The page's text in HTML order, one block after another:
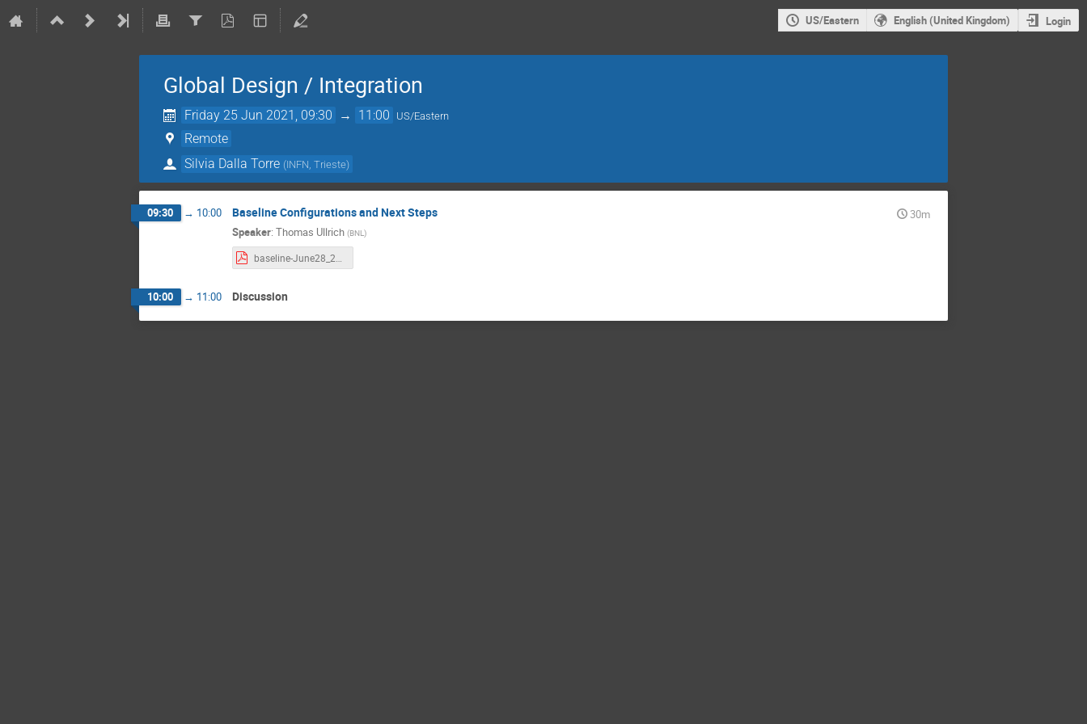
US/Eastern English (United Kingdom) Login
Global Design / Integration
Friday 25 Jun 2021, 09:30 → 11:00 US/Eastern
Remote
Silvia Dalla Torre (INFN, Trieste)
09:30 → 10:00 Baseline Configurations and Next Steps
30m
Speaker: Thomas Ullrich (BNL)
10:00 → 11:00 Discussion